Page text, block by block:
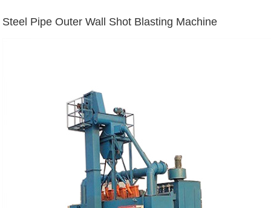
Steel Pipe Outer Wall Shot Blasting Machine